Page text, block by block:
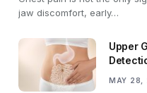
jaw discomfort, early…
Upper
MAY 28,